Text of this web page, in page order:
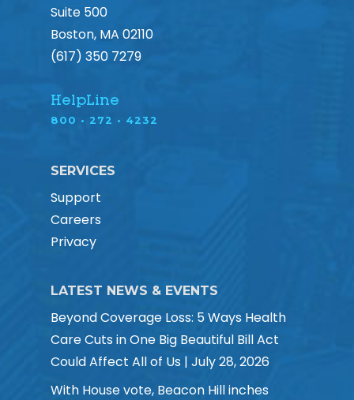
Suite 500
Boston, MA 02110
(617) 350 7279
HelpLine
800 • 272 • 4232
SERVICES
Support
Careers
Privacy
LATEST NEWS & EVENTS
Beyond Coverage Loss: 5 Ways Health
Care Cuts in One Big Beautiful Bill Act
Could Affect All of Us | July 28, 2026
With House vote, Beacon Hill inches